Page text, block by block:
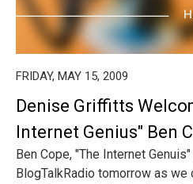
FRIDAY, MAY 15, 2009
Denise Griffitts
Internet Genius" Ben
Ben Cope, "The Internet
BlogTalkRadio tomorrow as